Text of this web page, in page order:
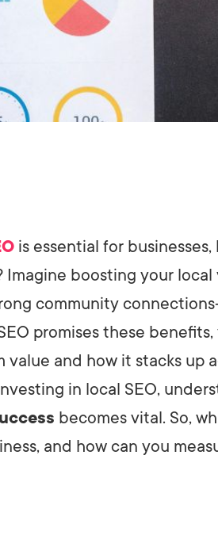
is essential for
boosting your local
community
promises these
and how it stacks up
in local SEO,
becomes vital. So,
and how can you